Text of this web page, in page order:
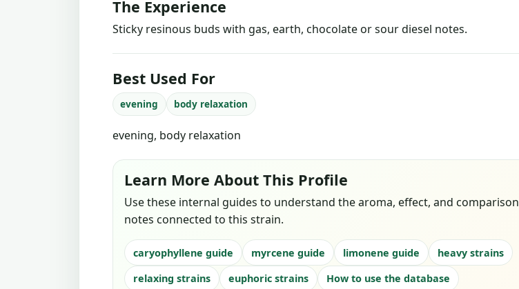
The Experience
Sticky resinous buds with gas, earth, chocolate or sour diesel notes.
Best Used For
evening body relaxation
evening, body relaxation
Learn More About This Profile
Use these internal guides to understand the aroma, effect, and comparison
notes connected to this strain.
caryophyllene guide myrcene guide limonene guide
heavy strains
relaxing strains
euphoric strains How to use the database